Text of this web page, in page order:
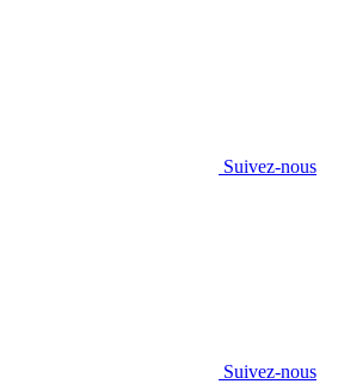
Suivez-nous
Suivez-nous